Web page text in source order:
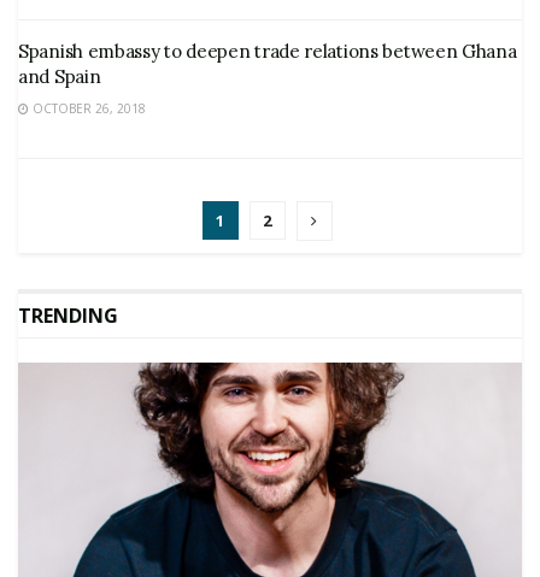
Spanish embassy to deepen trade relations between Ghana
and Spain
OCTOBER 26, 2018
1 2
TRENDING